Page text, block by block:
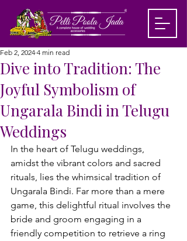
Dive into Tradition: The
Joyful Symbolism of
Ungarala Bindi in Telugu
Weddings
Feb 2, 2024 4 min read
In the heart of Telugu weddings,
amidst the vibrant colors and sacred
rituals, lies the whimsical tradition of
Ungarala Bindi. Far more than a mere
game, this delightful ritual involves the
bride and groom engaging in a
friendly competition to retrieve a ring